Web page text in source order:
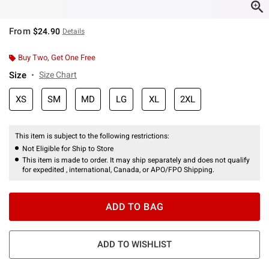
From $24.90 Details
Buy Two, Get One Free
Size Size Chart
XS SM MD LG XL 2XL
This item is subject to the following restrictions:
Not Eligible for Ship to Store
This item is made to order. It may ship separately and does not qualify
for expedited , international, Canada, or APO/FPO Shipping.
ADD TO BAG
ADD TO WISHLIST